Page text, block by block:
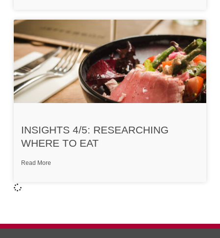
INSIGHTS 4/5: RESEARCHING
WHERE TO EAT
Read More